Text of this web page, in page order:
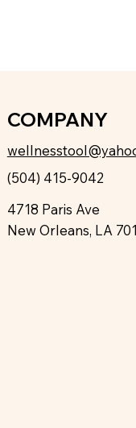
COMPANY
(504) 415-9042
4718 Paris Ave
New Orleans, LA